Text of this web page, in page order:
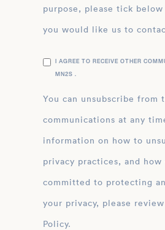
purpose, please tick
you would like us to
I AGREE TO RECEIVE OTHER
MN2S .
You can unsubscribe from
communications at any
information on how to
privacy practices, and how
committed to protecting
your privacy, please
Policy.